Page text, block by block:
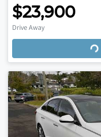
$23,900
Drive Away Loading...